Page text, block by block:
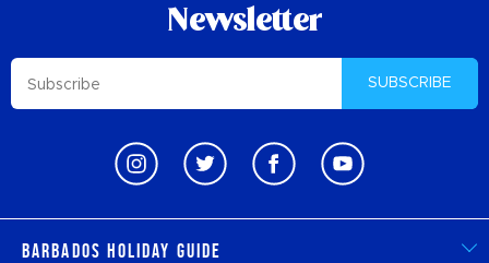
Newsletter
SUBSCRIBE
Barbados Holiday Guide